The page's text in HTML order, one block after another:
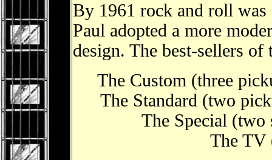
By 1961 rock and roll was
Paul adopted a more
design. The best-sellers of
The Custom (three
The Standard (two
The Special
The TV